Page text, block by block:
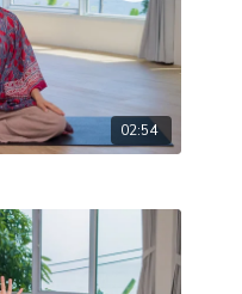
02:54